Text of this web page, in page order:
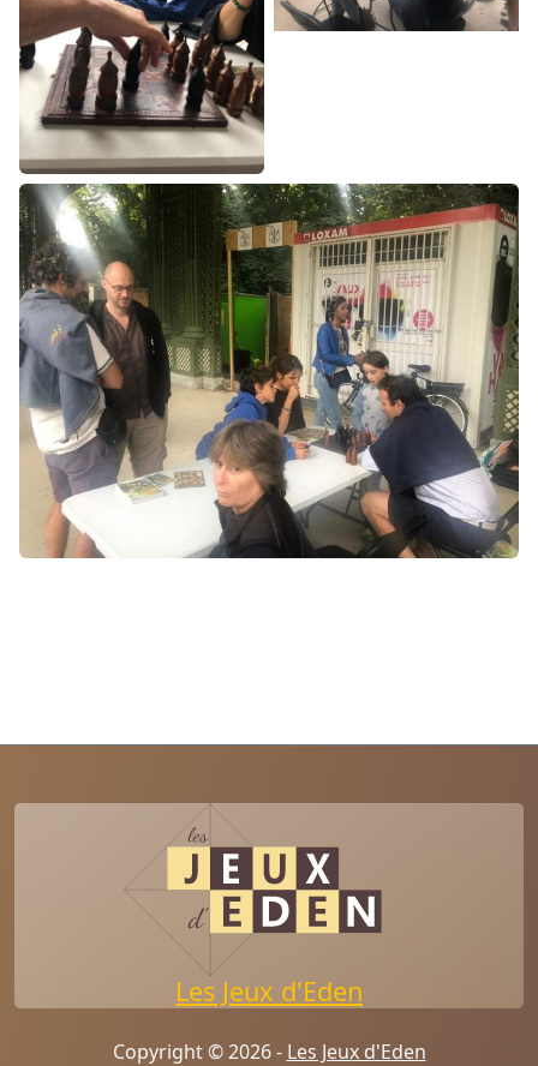
Les Jeux d'Eden
Copyright © 2026 - Les Jeux d'Eden